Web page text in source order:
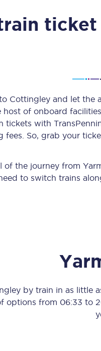
Timetables
Check your journey
Live departures and arrivals
Our stations
Cottingley and let the
host of onboard
tickets with
fees. So, grab your
of the journey from
to switch trains
by train in as little
options from 06:33 to